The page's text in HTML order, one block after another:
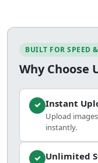
BUILT FOR SPEED
Why Choose
Instant
Upload
instantly.
Unlimited